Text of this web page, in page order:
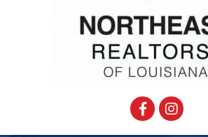
FacebookInstagram